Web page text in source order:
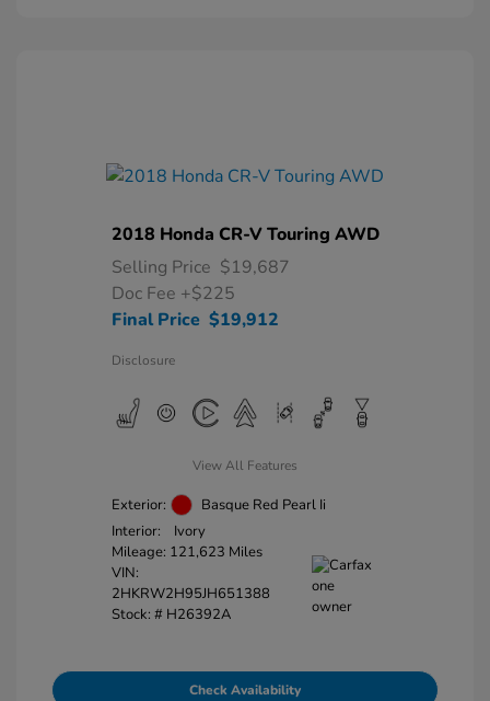
2018 Honda CR-V Touring AWD
Selling Price $19,687
Doc Fee +$225
Final Price $19,912
Disclosure
View All Features
Exterior:
Basque Red Pearl Ii
Interior:
Ivory
Mileage: 121,623 Miles
VIN:
2HKRW2H95JH651388
Stock: # H26392A
Check Availability